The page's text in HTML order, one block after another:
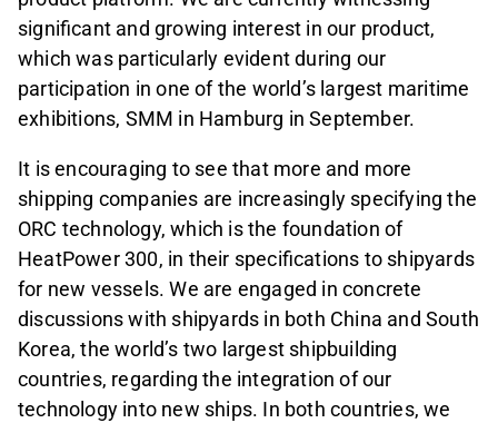
significant and growing interest in our product,
which was particularly evident during our
participation in one of the world’s largest maritime
exhibitions, SMM in Hamburg in September.
It is encouraging to see that more and more
shipping companies are increasingly specifying the
ORC technology, which is the foundation of
HeatPower 300, in their specifications to shipyards
for new vessels. We are engaged in concrete
discussions with shipyards in both China and South
Korea, the world’s two largest shipbuilding
countries, regarding the integration of our
technology into new ships. In both countries, we